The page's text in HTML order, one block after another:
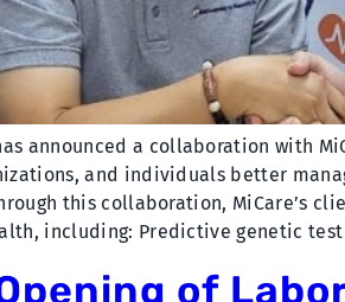
announced a collaboration with
and individuals better
this collaboration, MiCare’s
including: Predictive genetic
of